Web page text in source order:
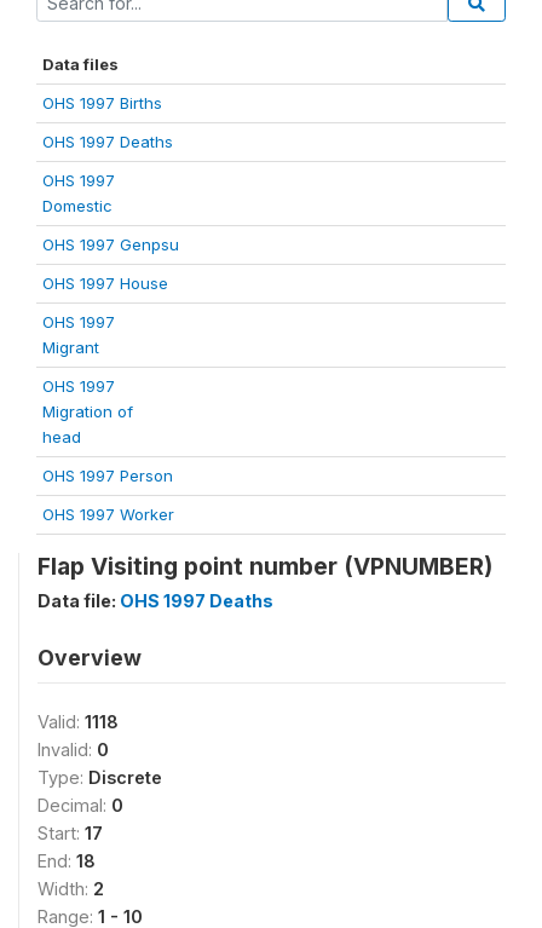
Data files
OHS 1997 Births
OHS 1997 Deaths
OHS 1997
Domestic
OHS 1997 Genpsu
OHS 1997 House
OHS 1997
Migrant
OHS 1997
Migration of
head
OHS 1997 Person
OHS 1997 Worker
Flap Visiting point number (VPNUMBER)
Data file: OHS 1997 Deaths
Overview
Valid: 1118
Invalid: 0
Type: Discrete
Decimal: 0
Start: 17
End: 18
Width: 2
Range: 1 - 10